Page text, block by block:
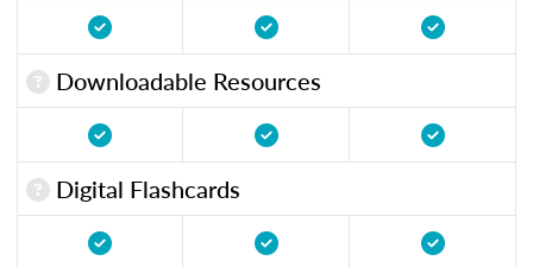
Downloadable Resources
Digital Flashcards